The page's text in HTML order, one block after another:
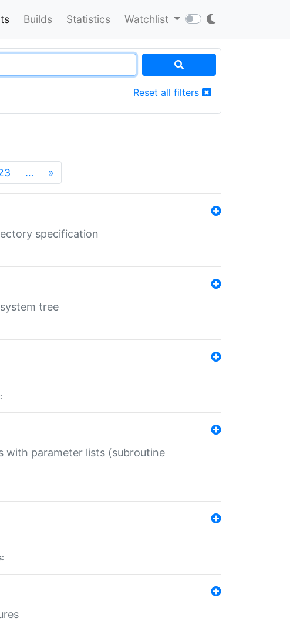
Builds Statistics Watchlist
Reset all filters
… »
specification
tree
with parameter lists (subroutine